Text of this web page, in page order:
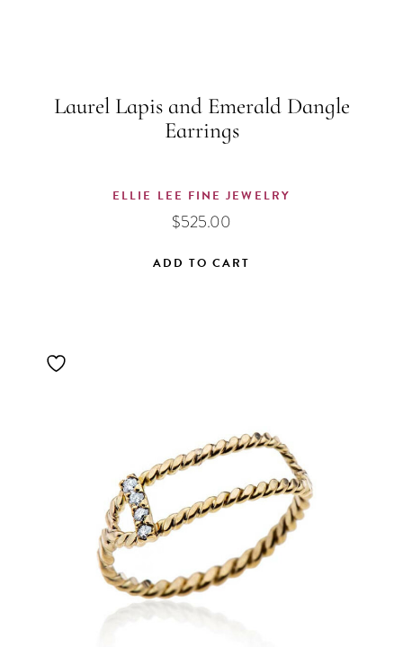
Laurel Lapis and Emerald Dangle
Earrings
ELLIE LEE FINE JEWELRY
$525.00
ADD TO CART